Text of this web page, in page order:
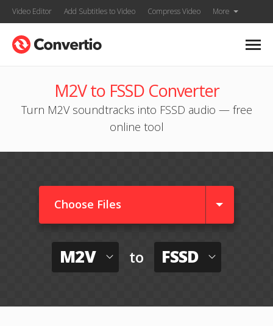
Video Editor Add Subtitles to Video Compress Video More
M2V to FSSD Converter
Turn M2V soundtracks into FSSD audio — free
online tool
Choose Files
M2V to FSSD